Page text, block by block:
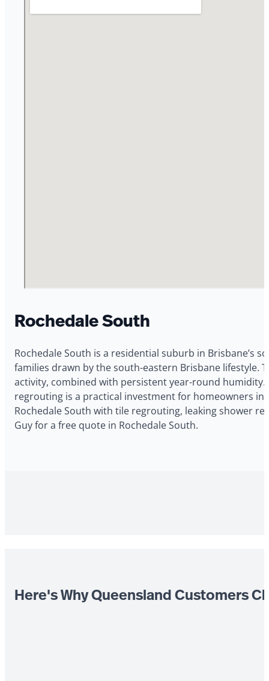
Rochedale South
Rochedale South is a residential suburb in Brisbane’s
families drawn by the south-eastern Brisbane lifestyle.
activity, combined with persistent year-round
regrouting is a practical investment for homeowners in
Rochedale South with tile regrouting, leaking shower
Guy for a free quote in Rochedale South.
Here's Why Queensland Customers